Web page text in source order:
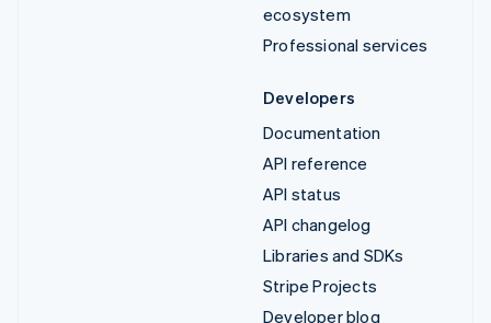
ecosystem
Professional services
Developers
Documentation
API reference
API status
API changelog
Libraries and SDKs
Stripe Projects
Developer blog